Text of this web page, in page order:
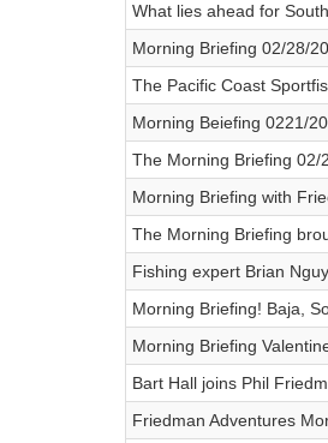
What lies ahead for
Morning Briefing 02/28/
The Pacific Coast
Morning Beiefing 0221/
The Morning Briefing 02/
Morning Briefing with
The Morning Briefing
Fishing expert Brian
Morning Briefing! Baja,
Morning Briefing
Bart Hall joins Phil
Friedman Adventures